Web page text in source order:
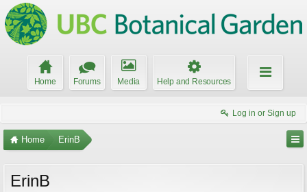
Home Forums Media Help and Resources
Log in or Sign up
Home ErinB
ErinB